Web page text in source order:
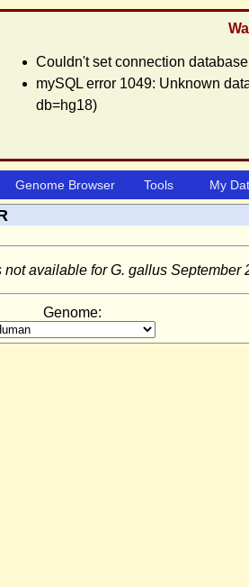
Couldn't set connection
mySQL error 1049: Unknown
db=hg18)
Genome Browser Tools My
available for G. gallus
Genome: